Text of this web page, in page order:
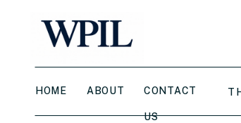
CONTACT
US
ABOUT
HOME